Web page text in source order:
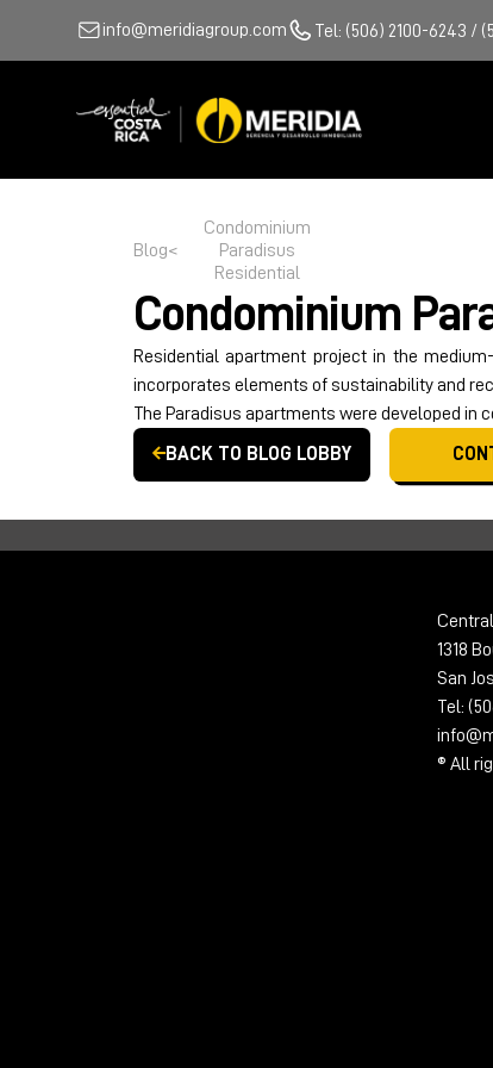
info@meridiagroup.com Tel: (506) 2100-6243 /
Blog<
Condominium
Paradisus
Residential
Condominium
Residential apartment project in the
incorporates elements of sustainability and
The Paradisus apartments were developed in
BACK TO BLOG LOBBY
1318
San
Tel:
® All